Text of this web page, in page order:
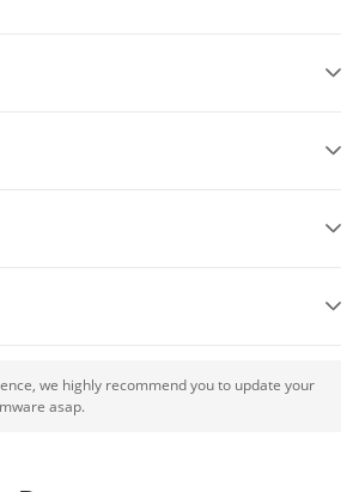
we highly recommend you to update your
asap.